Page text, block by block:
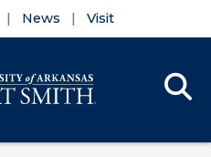
News Visit